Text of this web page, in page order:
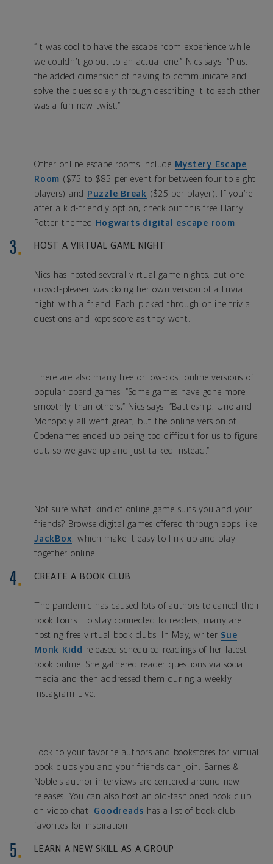
“It was cool to have the escape room experience while
we couldn’t go out to an actual one,” Nics says. “Plus,
the added dimension of having to communicate and
solve the clues solely through describing it to each other
was a fun new twist.”
Other online escape rooms include Mystery Escape
Room ($75 to $85 per event for between four to eight
players) and
Puzzle Break ($25 per player). If you’re
after a kid-friendly option, check out this free Harry
Potter-themed
Hogwarts digital escape room
HOST A VIRTUAL GAME NIGHT
Nics has hosted several virtual game nights, but one
crowd-pleaser was doing her own version of a trivia
night with a friend. Each picked through online trivia
questions and kept score as they went.
There are also many free or low-cost online versions of
popular board games. “Some games have gone more
smoothly than others,” Nics says. “Battleship, Uno and
Monopoly all went great, but the online version of
Codenames ended up being too difficult for us to figure
out, so we gave up and just talked instead.”
Not sure what kind of online game suits you and your
friends? Browse digital games offered through apps like
JackBox, which make it easy to link up and play
together online.
CREATE A BOOK CLUB
The pandemic has caused lots of authors to cancel their
book tours. To stay connected to readers, many are
hosting free virtual book clubs. In May, writer Sue
Monk Kidd released scheduled readings of her latest
book online. She gathered reader questions via social
media and then addressed them during a weekly
Instagram Live.
Look to your favorite authors and bookstores for virtual
book clubs you and your friends can join. Barnes &
Noble's author interviews are centered around new
releases. You can also host an old-fashioned book club
on video chat. Goodreads has a list of book club
favorites for inspiration.
LEARN A NEW SKILL AS A GROUP